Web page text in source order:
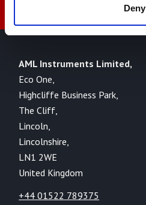
Deny
AML Instruments Limited,
Eco One,
Highcliffe Business Park,
The Cliff,
Lincoln,
Lincolnshire,
LN1 2WE
United Kingdom
+44 01522 789375